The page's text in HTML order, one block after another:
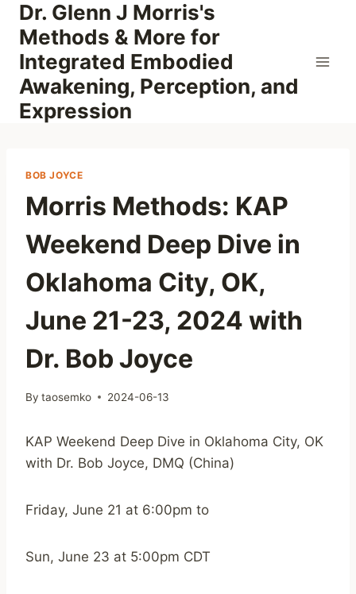
Skip
content
Dr. Glenn J Morris's
Methods & More for
Integrated Embodied
Awakening, Perception, and
Expression
BOB JOYCE
Morris Methods: KAP
Weekend Deep Dive in
Oklahoma City, OK,
June 21-23, 2024 with
Dr. Bob Joyce
By taosemko 2024-06-13
KAP Weekend Deep Dive in Oklahoma City, OK
with Dr. Bob Joyce, DMQ (China)
Friday, June 21 at 6:00pm to
Sun, June 23 at 5:00pm CDT